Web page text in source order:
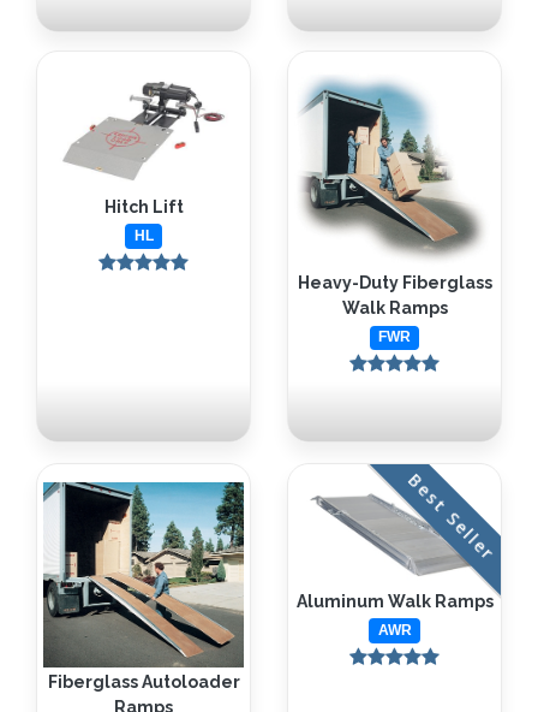
Hitch Lift
HL
Heavy-Duty Fiberglass
Walk Ramps
FWR
Fiberglass Autoloader
Ramps
Best Seller
Aluminum Walk Ramps
AWR